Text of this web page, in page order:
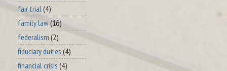
fair trial (4)
family law(16)
federalism (2)
fiduciary duties (4)
financial crisis (4)